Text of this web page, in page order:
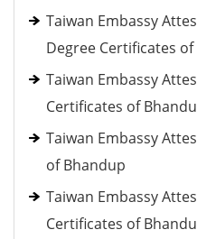
Taiwan Embassy
Degree Certificates
Taiwan Embassy
Certificates of
Taiwan Embassy
of Bhandup
Taiwan Embassy
Certificates of